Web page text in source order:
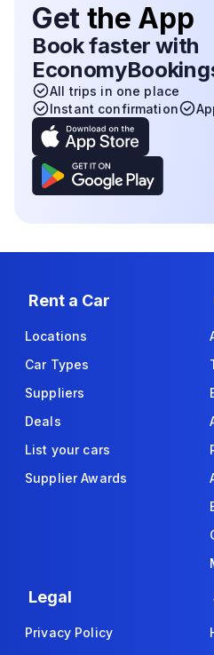
Get the App
Book faster with
All trips in one place
Instant confirmation
Rent a Car
Locations
Car Types
Suppliers
Deals
List your cars
Supplier Awards
Legal
Privacy Policy